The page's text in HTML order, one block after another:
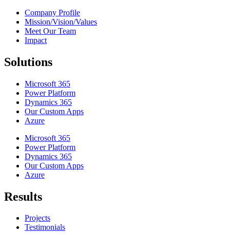
Company Profile
Mission/Vision/Values
Meet Our Team
Impact
Solutions
Microsoft 365
Power Platform
Dynamics 365
Our Custom Apps
Azure
Microsoft 365
Power Platform
Dynamics 365
Our Custom Apps
Azure
Results
Projects
Testimonials